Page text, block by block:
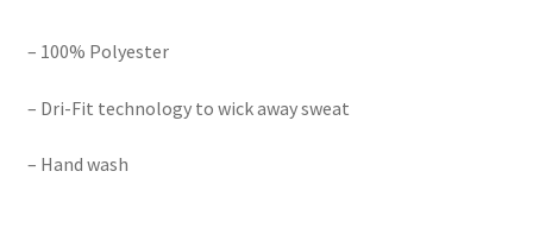
– 100% Polyester
– Dri-Fit technology to wick away sweat
– Hand wash